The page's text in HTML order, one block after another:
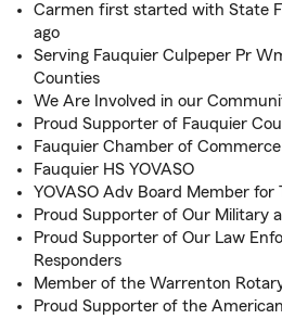
Carmen first started with State
ago
Serving Fauquier Culpeper Pr
Counties
We Are Involved in our
Proud Supporter of Fauquier
Fauquier Chamber of
Fauquier HS YOVASO
YOVASO Adv Board Member for
Proud Supporter of Our Military
Proud Supporter of Our Law
Responders
Member of the Warrenton
Proud Supporter of the